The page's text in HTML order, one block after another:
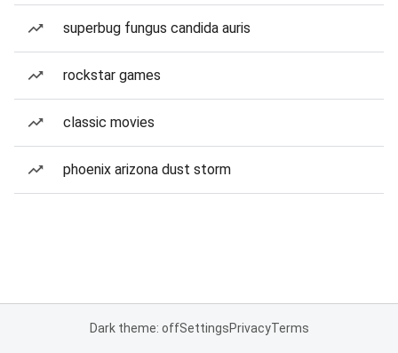
superbug fungus candida auris
rockstar games
classic movies
phoenix arizona dust storm
Dark theme: offSettingsPrivacyTerms